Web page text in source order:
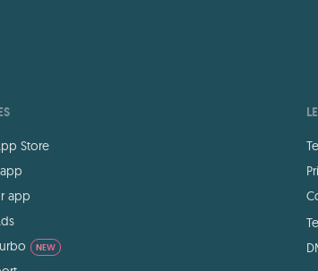
Store
app
NEW